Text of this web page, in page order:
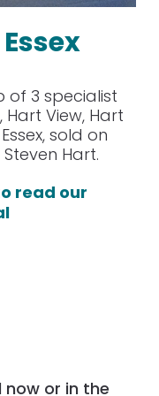
of 3 specialist
Hart View, Hart
sold on
Hart.
read our
now or in the